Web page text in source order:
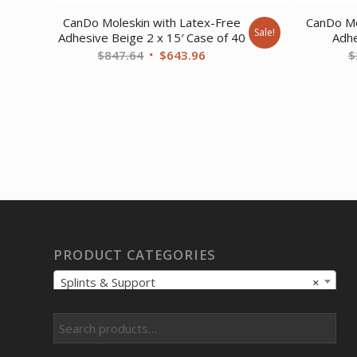
CanDo Moleskin with Latex-Free
Adhesive Beige 2 x 15′ Case of 40
$847.64 Original
$643.96
Sale!
CanDo
$
PRODUCT CATEGORIES
×
Splints & Support